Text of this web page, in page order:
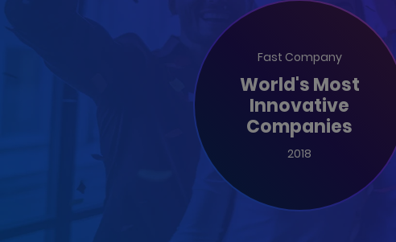
Fast Company
World's Most
Innovative
Companies
2018